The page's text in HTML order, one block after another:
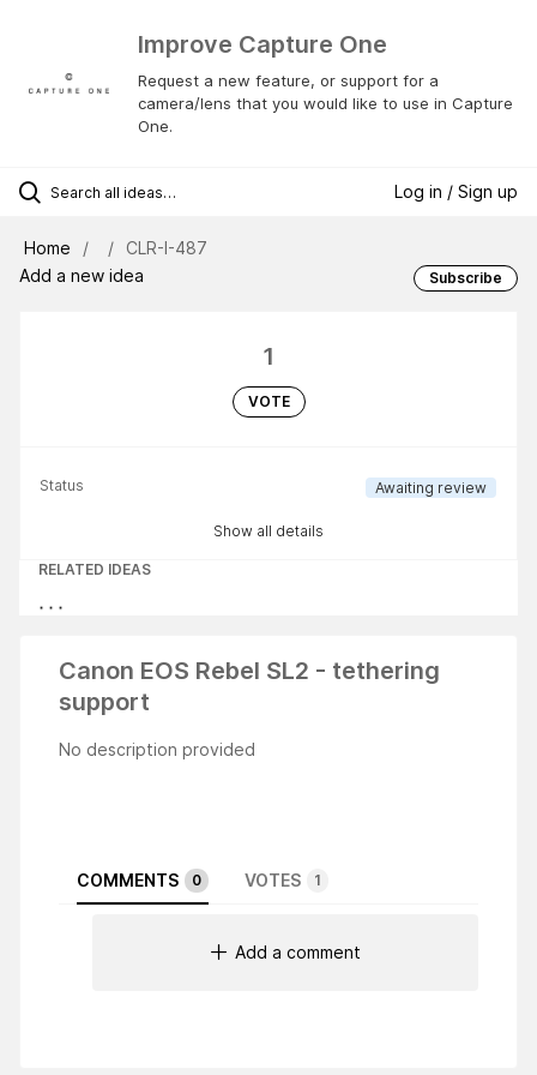
Improve Capture One
Request a new feature, or support for a
camera/lens that you would like to use in Capture
One.
Log in / Sign up
Home
CLR-I-487
Add a new idea
Subscribe
1
VOTE
Status Awaiting review
Show all details
RELATED IDEAS
Canon EOS Rebel SL2 - tethering
support
No description provided
COMMENTS 0 VOTES 1
Add a comment